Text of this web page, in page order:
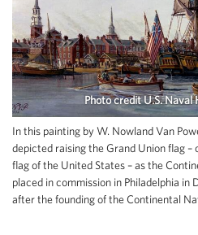
Photo credit U.S.
In this painting by W. Nowland Van
depicted raising the Grand Union flag
flag of the United States – as the
placed in commission in Philadelphia in
after the founding of the Continental